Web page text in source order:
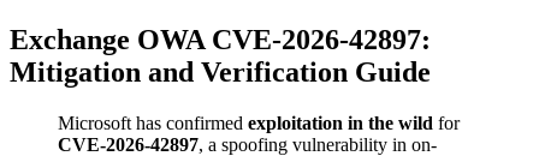
Exchange OWA CVE-2026-42897:
Mitigation and Verification Guide
Microsoft has confirmed exploitation in the wild for
CVE-2026-42897, a spoofing vulnerability in on-